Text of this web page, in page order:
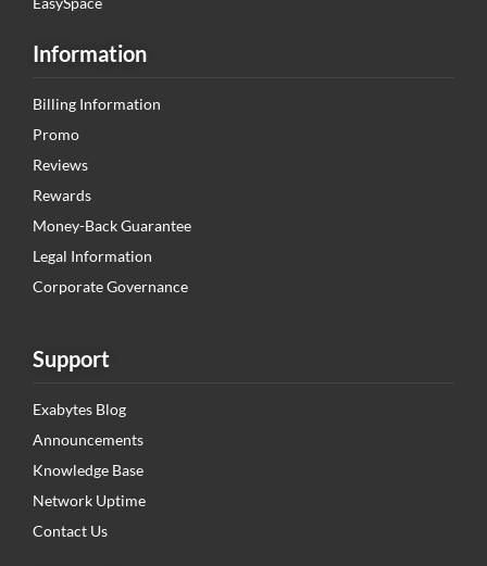
Information
Billing Information
Promo
Reviews
Rewards
Money-Back Guarantee
Legal Information
Corporate Governance
Support
Exabytes Blog
Announcements
Knowledge Base
Network Uptime
Contact Us